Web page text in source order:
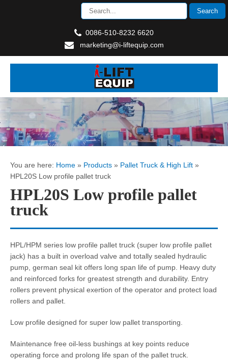
0086-510-8232 6620
marketing@i-liftequip.com
You are here: Home » Products » Pallet Truck & High Lift »
HPL20S Low profile pallet truck
HPL20S Low profile pallet
truck
HPL/HPM series low profile pallet truck (super low profile pallet
jack) has a built in overload valve and totally sealed hydraulic
pump, german seal kit offers long span life of pump. Heavy duty
and reinforced forks for greatest strength and durability. Entry
rollers prevent physical exertion of the operator and protect load
rollers and pallet.
Low profile designed for super low pallet transporting.
Maintenance free oil-less bushings at key points reduce
operating force and prolong life span of the pallet truck.